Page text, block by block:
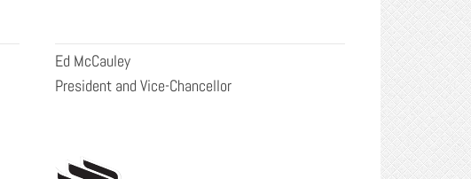
Ed McCauley
President and Vice-Chancellor